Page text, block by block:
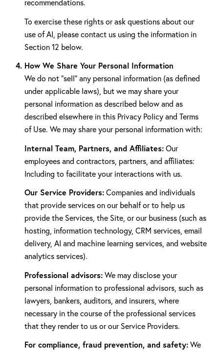
recommendations.
To exercise these rights or ask questions about our
use of AI, please contact us using the information in
Section 12 below.
How We Share Your Personal Information
We do not "sell" any personal information (as defined
under applicable laws), but we may share your
personal information as described below and as
described elsewhere in this Privacy Policy and Terms
of Use. We may share your personal information with:
Internal Team, Partners, and Affiliates:Our
employees and contractors, partners, and affiliates:
Including to facilitate your interactions with us.
Our Service Providers:Companies and individuals
that provide services on our behalf or to help us
provide the Services, the Site, or our business (such as
hosting, information technology, CRM services, email
delivery, AI and machine learning services, and website
analytics services).
Professional advisors:We may disclose your
personal information to professional advisors, such as
lawyers, bankers, auditors, and insurers, where
necessary in the course of the professional services
that they render to us or our Service Providers.
For compliance, fraud prevention, and safety:We